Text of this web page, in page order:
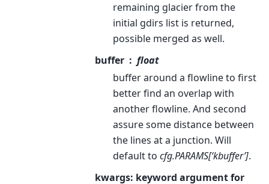
remaining glacier from the
initial gdirs list is returned,
possible merged as well.
buffer
float
buffer around a flowline to first
better find an overlap with
another flowline. And second
assure some distance between
the lines at a junction. Will
default to cfg.PARAMS[‘kbuffer’].
kwargs: keyword argument for